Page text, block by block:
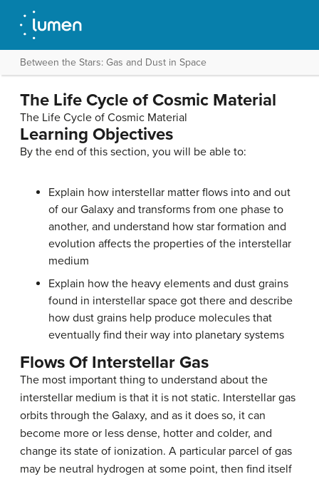
Between the Stars: Gas and Dust in Space
The Life Cycle of Cosmic Material
The Life Cycle of Cosmic Material
Learning Objectives
By the end of this section, you will be able to:
Explain how interstellar matter flows into and out
of our Galaxy and transforms from one phase to
another, and understand how star formation and
evolution affects the properties of the interstellar
medium
Explain how the heavy elements and dust grains
found in interstellar space got there and describe
how dust grains help produce molecules that
eventually find their way into planetary systems
Flows Of Interstellar Gas
The most important thing to understand about the
interstellar medium is that it is not static. Interstellar gas
orbits through the Galaxy, and as it does so, it can
become more or less dense, hotter and colder, and
change its state of ionization. A particular parcel of gas
may be neutral hydrogen at some point, then find itself